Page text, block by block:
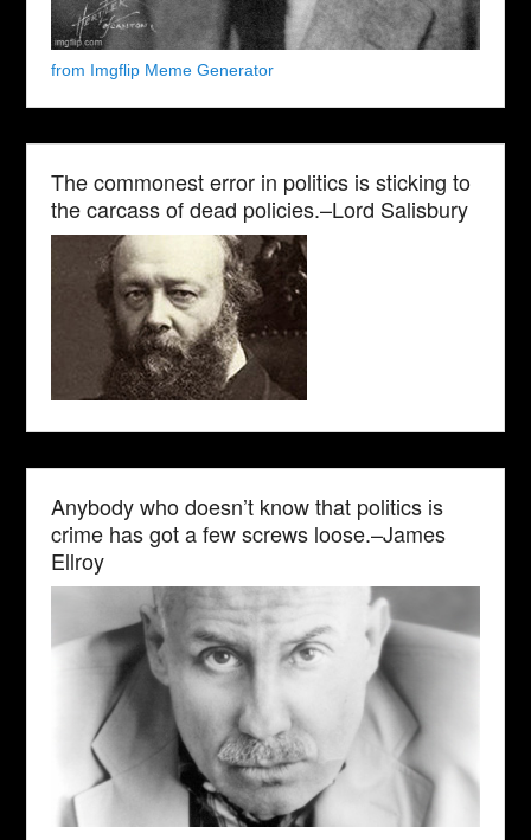
from Imgflip Meme Generator
The commonest error in politics is sticking to
the carcass of dead policies.–Lord Salisbury
Anybody who doesn’t know that politics is
crime has got a few screws loose.–James
Ellroy